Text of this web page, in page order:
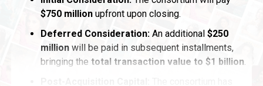
$750 millionupfront upon closing.
Deferred Consideration:An additional $250
millionwill be paid in subsequent installments,
bringing the total transaction value to $1 billion.